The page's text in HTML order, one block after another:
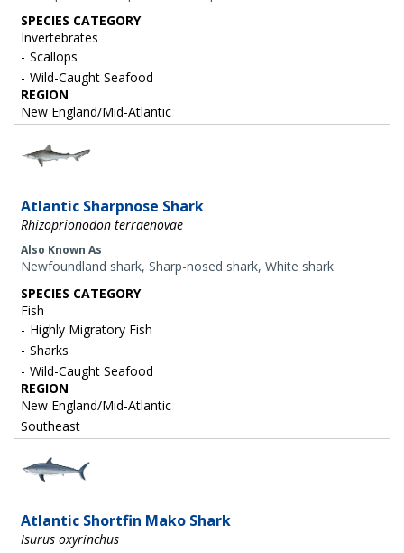
SPECIES CATEGORY
Invertebrates
Scallops
Wild-Caught Seafood
REGION
New England/Mid-Atlantic
Image
Atlantic Sharpnose Shark
Rhizoprionodon terraenovae
Also Known As
Newfoundland shark, Sharp-nosed shark, White shark
SPECIES CATEGORY
Fish
Highly Migratory Fish
Sharks
Wild-Caught Seafood
REGION
New England/Mid-Atlantic
Southeast
Image
Atlantic Shortfin Mako Shark
Isurus oxyrinchus